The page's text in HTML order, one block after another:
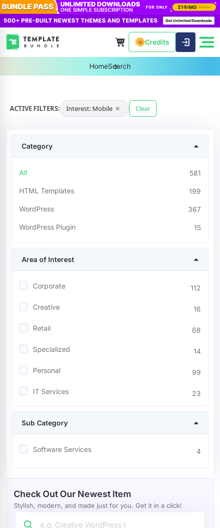
Credits
HomeSearch
ACTIVE FILTERS: Interest: Mobile × Clear
Category
All 581
HTML Templates 199
WordPress 367
WordPress Plugin 15
Area of Interest
Corporate 112
Creative 16
Retail 68
Specialized 14
Personal 99
IT Services 23
Entertainment
Nonprofit 9
Mobile 4
Wedding
Sub Category
Software Services 4
Check Out Our Newest Item
Stylish, modern, and made just for you. Get it in a click!